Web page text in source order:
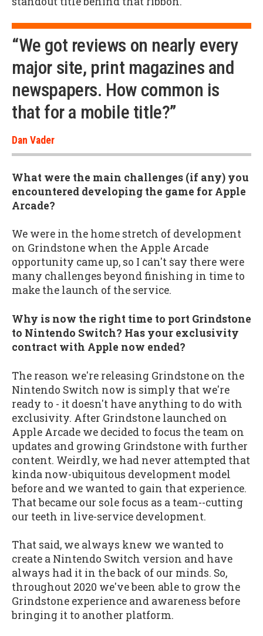
“We got reviews on nearly every
major site, print magazines and
newspapers. How common is
that for a mobile title?”
Dan Vader
What were the main challenges (if any) you
encountered developing the game for Apple
Arcade?
We were in the home stretch of development
on Grindstone when the Apple Arcade
opportunity came up, so I can't say there were
many challenges beyond finishing in time to
make the launch of the service.
Why is now the right time to port Grindstone
to Nintendo Switch? Has your exclusivity
contract with Apple now ended?
The reason we're releasing Grindstone on the
Nintendo Switch now is simply that we're
ready to - it doesn't have anything to do with
exclusivity. After Grindstone launched on
Apple Arcade we decided to focus the team on
updates and growing Grindstone with further
content. Weirdly, we had never attempted that
kinda now-ubiquitous development model
before and we wanted to gain that experience.
That became our sole focus as a team--cutting
our teeth in live-service development.
That said, we always knew we wanted to
create a Nintendo Switch version and have
always had it in the back of our minds. So,
throughout 2020 we've been able to grow the
Grindstone experience and awareness before
bringing it to another platform.